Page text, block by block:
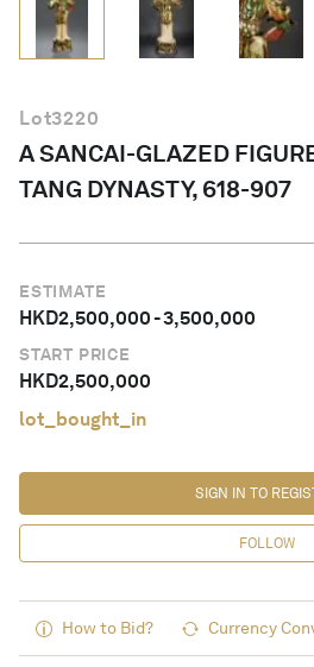
Lot3220
A SANCAI-GLAZED
TANG DYNASTY, 618-907
ESTIMATE
HKD2,500,000-3,500,000
START PRICE
HKD2,500,000
lot_bought_in
FOLLOW
SIGN IN TO
How to Bid? Currency